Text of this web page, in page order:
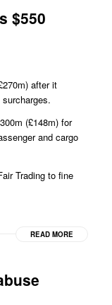
$550
after it
(£148m) for
and cargo
Trading to fine
READ MORE